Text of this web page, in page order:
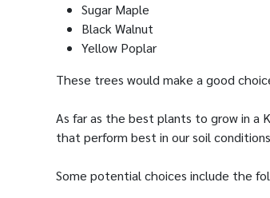
Sugar Maple
Black Walnut
Yellow Poplar
These trees would make a good
As far as the best plants to grow in a
that perform best in our soil
Some potential choices include the